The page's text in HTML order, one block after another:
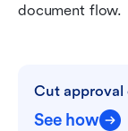
document flow.
Cut approval
See how